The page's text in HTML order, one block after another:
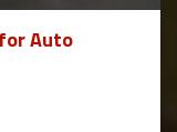
Auto